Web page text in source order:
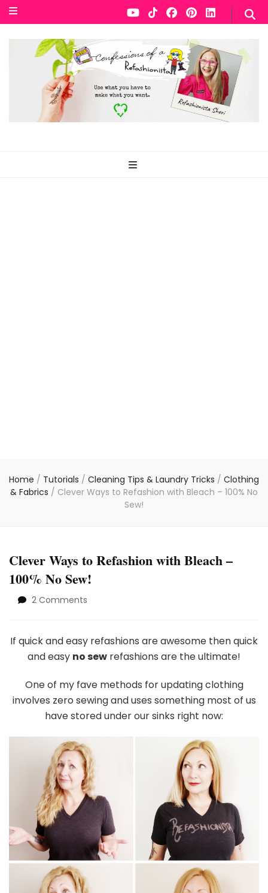
Home / Tutorials / Cleaning Tips & Laundry Tricks / Clothing
& Fabrics / Clever Ways to Refashion with Bleach – 100% No
Sew!
Clever Ways to Refashion with Bleach –
100% No Sew!
2 Comments
to
Refashion
with
–
1002
No
If quick and easy refashions are awesome then quick
and easy no sew refashions are the ultimate!
One of my fave methods for updating clothing
involves zero sewing and uses something most of us
have stored under our sinks right now: